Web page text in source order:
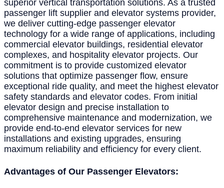
superior vertical transportation solutions. As a trusted
passenger lift supplier and elevator systems provider,
we deliver cutting-edge passenger elevator
technology for a wide range of applications, including
commercial elevator buildings, residential elevator
complexes, and hospitality elevator projects. Our
commitment is to provide customized elevator
solutions that optimize passenger flow, ensure
exceptional ride quality, and meet the highest elevator
safety standards and elevator codes. From initial
elevator design and precise installation to
comprehensive maintenance and modernization, we
provide end-to-end elevator services for new
installations and existing upgrades, ensuring
maximum reliability and efficiency for every client.
Advantages of Our Passenger Elevators: